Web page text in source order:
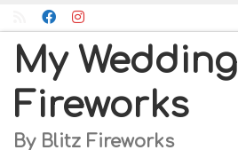
Skip to content
My Wedding
Fireworks
By Blitz Fireworks